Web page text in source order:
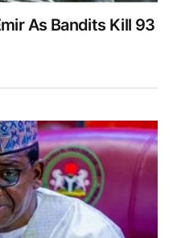
As Bandits Kill 93